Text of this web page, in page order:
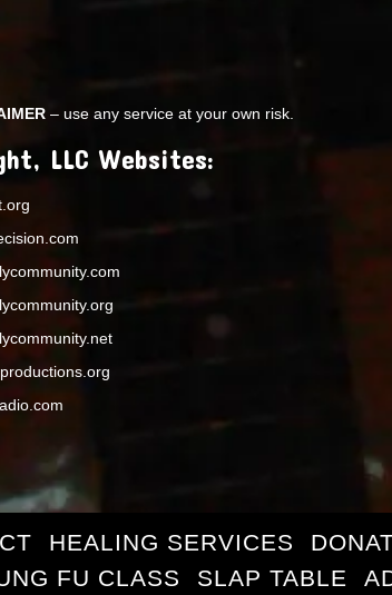
– use any service at your own risk.
LLC Websites:
HEALING SERVICES
FU CLASS
SLAP TABLE